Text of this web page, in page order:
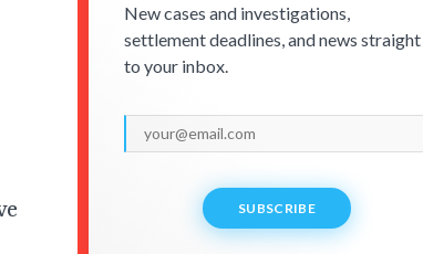
New cases and investigations,
settlement deadlines, and news straight
to your inbox.
SUBSCRIBE